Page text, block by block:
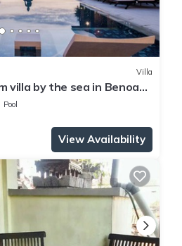
Villa
villa by the sea in Benoa
Pool
View Availability